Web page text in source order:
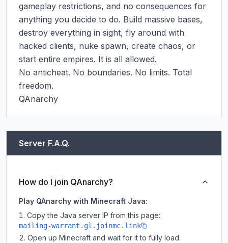
gameplay restrictions, and no consequences for
anything you decide to do. Build massive bases,
destroy everything in sight, fly around with
hacked clients, nuke spawn, create chaos, or
start entire empires. It is all allowed.
No anticheat. No boundaries. No limits. Total
freedom.
QAnarchy
Server F.A.Q.
How do I join QAnarchy?
Play QAnarchy with Minecraft Java:
Copy the Java server IP from this page:
mailing-warrant.gl.joinmc.link
Open up Minecraft and wait for it to fully load.